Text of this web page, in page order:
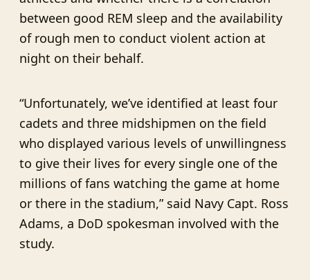
between good REM sleep and the availability
of rough men to conduct violent action at
night on their behalf.
“Unfortunately, we’ve identified at least four
cadets and three midshipmen on the field
who displayed various levels of unwillingness
to give their lives for every single one of the
millions of fans watching the game at home
or there in the stadium,” said Navy Capt. Ross
Adams, a DoD spokesman involved with the
study.